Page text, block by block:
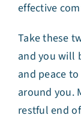
effective
Take these
and you will
and peace
around you.
restful end